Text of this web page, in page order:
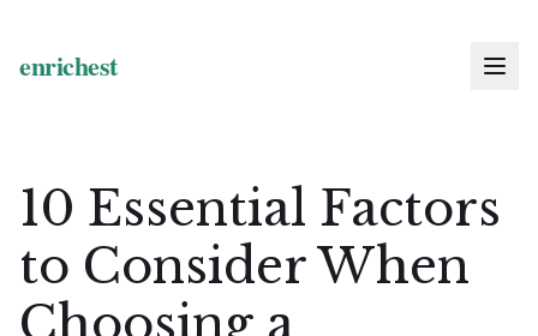
10 Essential Factors
to Consider When
Choosing a